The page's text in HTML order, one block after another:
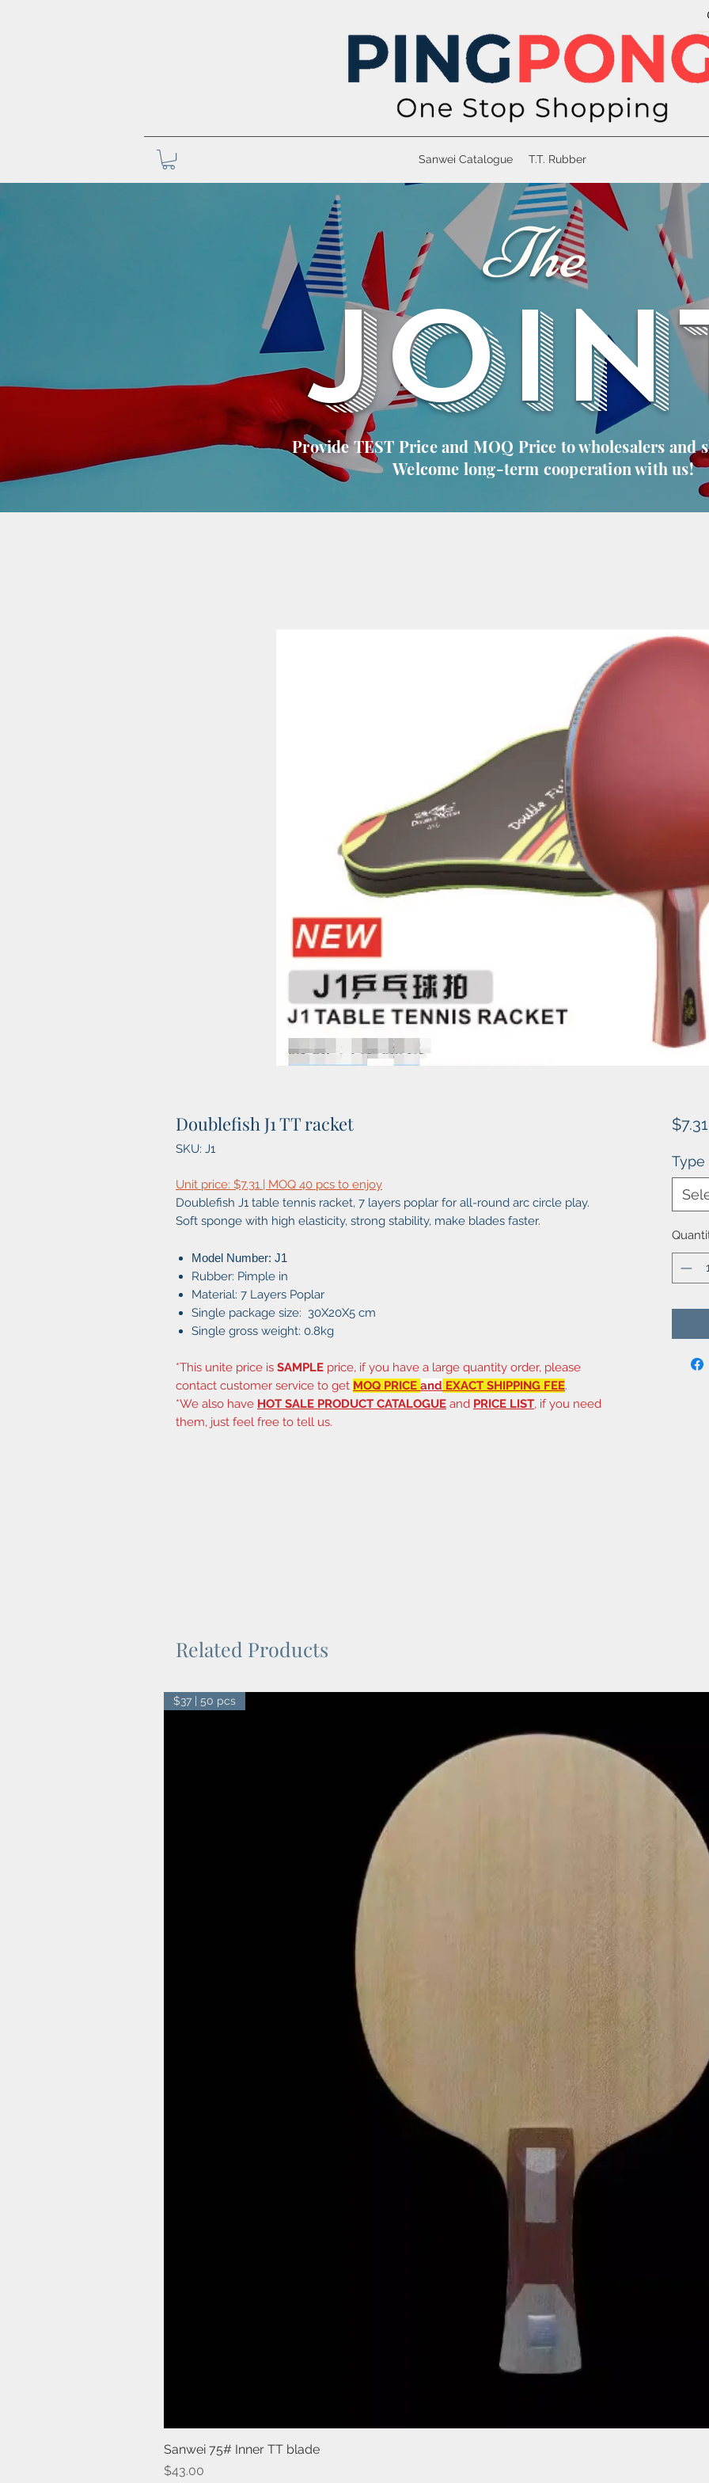
Sanwei Catalogue T.T. Rubber
The
Provide TEST Price and MOQ Price to wholesalers and
Welcome long-term cooperation with us!
Doublefish J1 TT racket
SKU: J1
Unit price: $7.31 | MOQ 40 pcs to enjoy
Doublefish J1 table tennis racket, 7 layers poplar for all-round arc circle play.
Soft sponge with high elasticity, strong stability, make blades faster.
Model Number: J1
Rubber: Pimple in
Material: 7 Layers Poplar
Single package size: 30X20X5 cm
Single gross weight: 0.8kg
*This unite price is SAMPLE price, if you have a large quantity order, please
contact customer service to get MOQ PRICE and EXACT SHIPPING FEE.
*We also have HOT SALE PRODUCT CATALOGUE and PRICE LIST, if you need
them, just feel free to tell us.
$7.31
Type
Related Products
$37 | 50 pcs
Sanwei 75# Inner TT blade
Price
$43.00